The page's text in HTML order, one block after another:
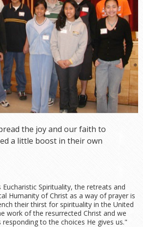
the joy and our faith to
a little boost in their own
Eucharistic Spirituality, the retreats and
Humanity of Christ as a way of prayer is
their thirst for spirituality in the United
work of the resurrected Christ and we
to the choices He gives us."